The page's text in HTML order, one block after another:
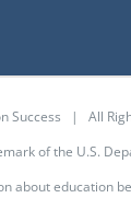
Success | All
of the U.S.
about education